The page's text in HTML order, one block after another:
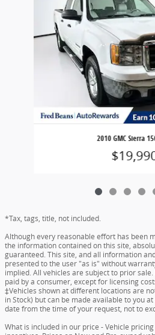
2010 GMC Sierra
*Tax, tags, title, not included.
Although every reasonable effort has been
the information contained on this site,
guaranteed. This site, and all information
presented to the user "as is" without
implied. All vehicles are subject to prior
paid by a consumer, except for licensing
‡Vehicles shown at different locations are
in Stock) but can be made available to you
date from the time of your request, not to
What is included in our price - Vehicle